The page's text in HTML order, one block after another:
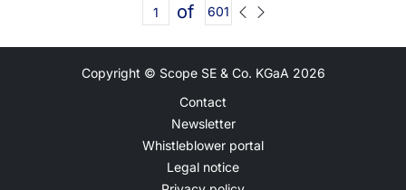
of 601
Copyright © Scope SE & Co. KGaA 2026
Contact
Newsletter
Whistleblower portal
Legal notice